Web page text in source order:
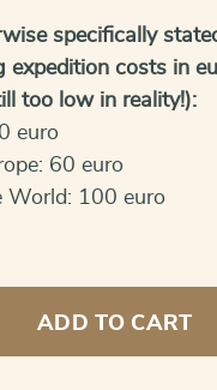
specifically
expedition costs in
too low in reality!):
euro
60 euro
World: 100 euro
ADD TO CART